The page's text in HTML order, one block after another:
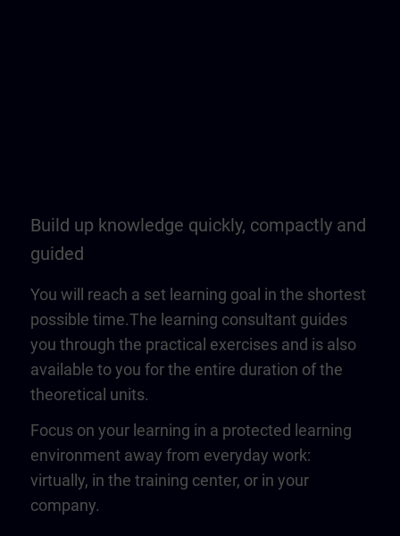
Build up knowledge quickly, compactly and
guided
You will reach a set learning goal in the shortest
possible time.The learning consultant guides
you through the practical exercises and is also
available to you for the entire duration of the
theoretical units.
Focus on your learning in a protected learning
environment away from everyday work:
virtually, in the training center, or in your
company.